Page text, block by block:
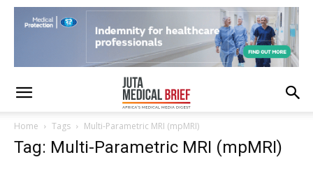
Home Tags Multi-Parametric MRI (mpMRI)
Tag: Multi-Parametric MRI (mpMRI)